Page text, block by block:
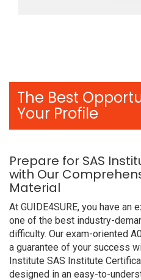
The Best
Your Profile
Prepare for SAS
with Our
Material
At GUIDE4SURE, you have an
one of the best industry-
difficulty. Our exam-oriented
a guarantee of your success
Institute SAS Institute
designed in an easy-to-